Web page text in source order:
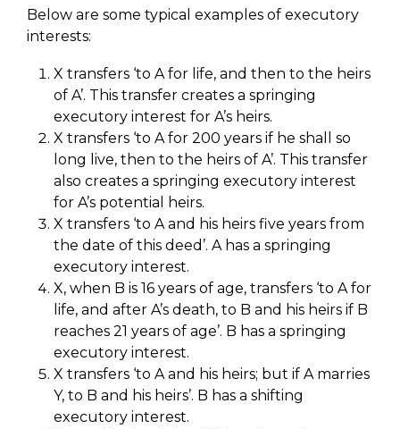
Below are some typical examples of executory
interests:
X transfers ‘to A for life, and then to the heirs
of A’. This transfer creates a springing
executory interest for A’s heirs.
X transfers ‘to A for 200 years if he shall so
long live, then to the heirs of A’. This transfer
also creates a springing executory interest
for A’s potential heirs.
X transfers ‘to A and his heirs five years from
the date of this deed’. A has a springing
executory interest.
X, when B is 16 years of age, transfers ‘to A for
life, and after A’s death, to B and his heirs if B
reaches 21 years of age’. B has a springing
executory interest.
X transfers ‘to A and his heirs; but if A marries
Y, to B and his heirs’. B has a shifting
executory interest.